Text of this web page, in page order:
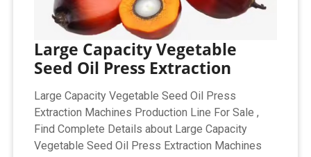
Large Capacity Vegetable
Seed Oil Press Extraction
Large Capacity Vegetable Seed Oil Press
Extraction Machines Production Line For Sale ,
Find Complete Details about Large Capacity
Vegetable Seed Oil Press Extraction Machines